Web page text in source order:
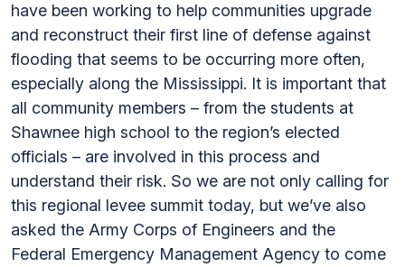
have been working to help communities upgrade
and reconstruct their first line of defense against
flooding that seems to be occurring more often,
especially along the Mississippi. It is important that
all community members – from the students at
Shawnee high school to the region’s elected
officials – are involved in this process and
understand their risk. So we are not only calling for
this regional levee summit today, but we’ve also
asked the Army Corps of Engineers and the
Federal Emergency Management Agency to come